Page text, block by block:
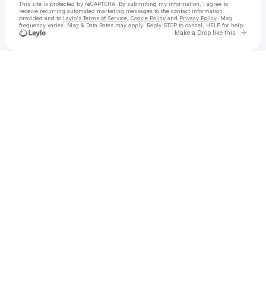
This site is protected by reCAPTCHA. By submitting my information, I agree to
receive recurring automated marketing messages to the contact information
provided and to Laylo's Terms of Service Cookie Policy and Privacy Policy . Msg
frequency varies. Msg & Data Rates may apply. Reply STOP to cancel, HELP for help.
Make a Drop like this Go